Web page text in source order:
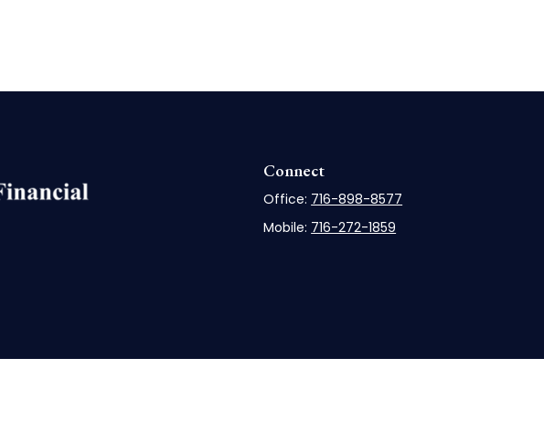
Connect
Office: 716-898-8577
Mobile: 716-272-1859